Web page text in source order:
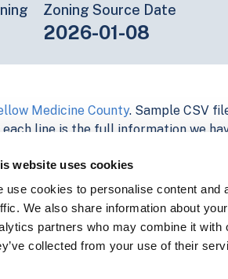
website uses cookies
use cookies to personalise content
We also share information about
partners who may combine it with
collected from your use of their
Zoning Source Date
2026-01-08
Medicine County. Sample CSV
line is the full information we
data on the Regrid mapping
and 'Premium' parcel data
Fulton, IN
Addresses schema,